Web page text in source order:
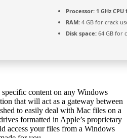
Processor: 1 GHz
RAM: 4 GB for crack
Disk space: 64 GB for
content on any Windows
that will act as a gateway between
to easily deal with Mac files on a
formatted in Apple’s proprietary
access your files from a Windows